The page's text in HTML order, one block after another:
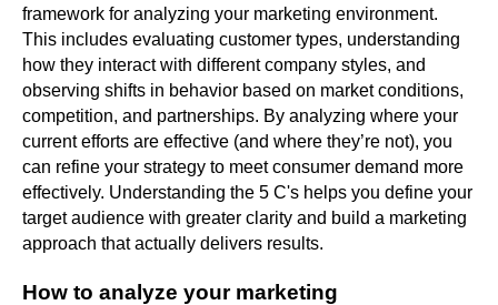
framework for analyzing your marketing environment.
This includes evaluating customer types, understanding
how they interact with different company styles, and
observing shifts in behavior based on market conditions,
competition, and partnerships. By analyzing where your
current efforts are effective (and where they’re not), you
can refine your strategy to meet consumer demand more
effectively. Understanding the 5 C's helps you define your
target audience with greater clarity and build a marketing
approach that actually delivers results.
How to analyze your marketing